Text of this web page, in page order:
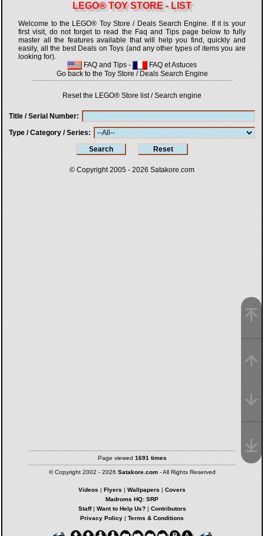
LEGO® TOY STORE - LIST
Welcome to the LEGO® Toy Store / Deals Search Engine. If it is your
first visit, do not forget to read the Faq and Tips page below to fully
master all the features available that will help you find, quickly and
easily, all the best Deals on Toys (and any other types of items you are
looking for).
FAQ and Tips -
FAQ et Astuces
Go back to the Toy Store / Deals Search Engine
Reset the LEGO® Store list / Search engine
Title / Serial Number
Type / Category / Series
© Copyright 2005 - 2026 Satakore.com
Page viewed 1691 times
© Copyright 2002 - 2026 Satakore.com- All Rights Reserved
Videos | Flyers | Wallpapers | Covers
Madroms HQ: SRP
Staff| Want to Help Us?| Contributors
Privacy Policy | Terms & Conditions